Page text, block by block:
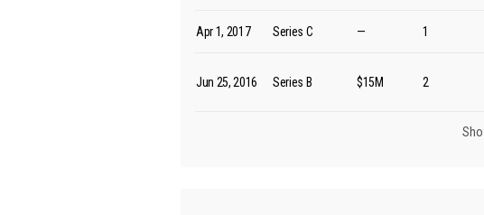
Apr 1, 2017 Series C — 1
Jun 25, 2016 Series B $15M 2